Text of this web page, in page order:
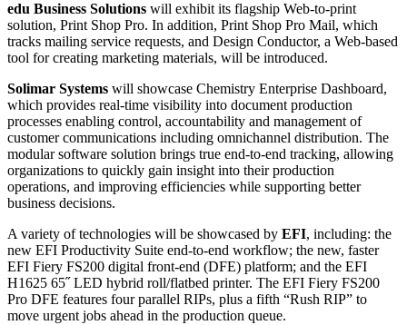
edu Business Solutions will exhibit its flagship Web-to-print
solution, Print Shop Pro. In addition, Print Shop Pro Mail, which
tracks mailing service requests, and Design Conductor, a Web-based
tool for creating marketing materials, will be introduced.
Solimar Systems will showcase Chemistry Enterprise Dashboard,
which provides real-time visibility into document production
processes enabling control, accountability and management of
customer communications including omnichannel distribution. The
modular software solution brings true end-to-end tracking, allowing
organizations to quickly gain insight into their production
operations, and improving efficiencies while supporting better
business decisions.
A variety of technologies will be showcased by EFI, including: the
new EFI Productivity Suite end-to-end workflow; the new, faster
EFI Fiery FS200 digital front-end (DFE) platform; and the EFI
H1625 65˝ LED hybrid roll/flatbed printer. The EFI Fiery FS200
Pro DFE features four parallel RIPs, plus a fifth “Rush RIP” to
move urgent jobs ahead in the production queue.